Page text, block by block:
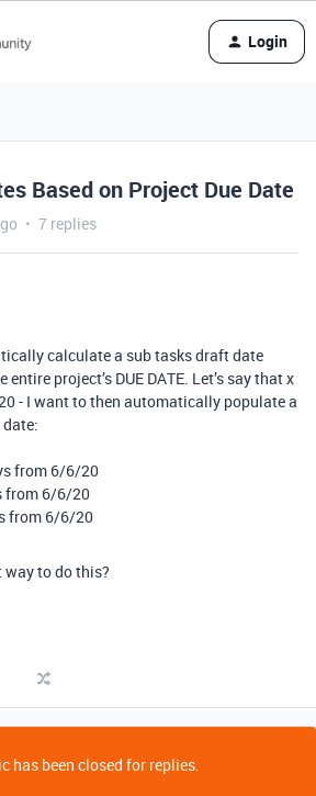
Login
Based on Project Due Date
7 replies
calculate a sub tasks draft date
project’s DUE DATE. Let’s say that x
- I want to then automatically populate a
from 6/6/20
from 6/6/20
from 6/6/20
way to do this?
has been closed for replies.